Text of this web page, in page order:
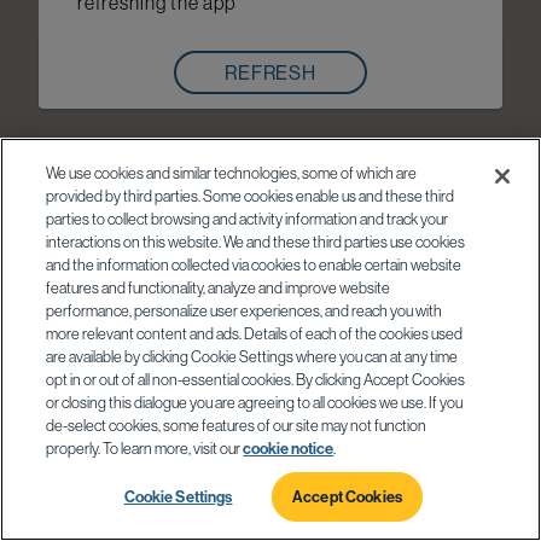
REFRESH
We use cookies and similar technologies, some of which are
provided by third parties. Some cookies enable us and these third
parties to collect browsing and activity information and track your
interactions on this website. We and these third parties use cookies
and the information collected via cookies to enable certain website
features and functionality, analyze and improve website
performance, personalize user experiences, and reach you with
more relevant content and ads. Details of each of the cookies used
are available by clicking Cookie Settings where you can at any time
opt in or out of all non-essential cookies. By clicking Accept Cookies
or closing this dialogue you are agreeing to all cookies we use. If you
de-select cookies, some features of our site may not function
properly. To learn more, visit ourcookie notice
Cookie Settings Accept Cookies